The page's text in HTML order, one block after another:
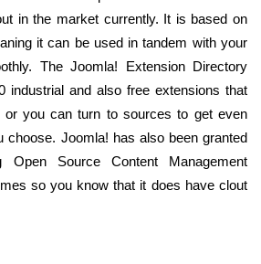
in the market currently. It is based on
it can be used in tandem with your
The Joomla! Extension Directory
industrial and also free extensions that
you can turn to sources to get even
choose. Joomla! has also been granted
Open Source Content Management
so you know that it does have clout